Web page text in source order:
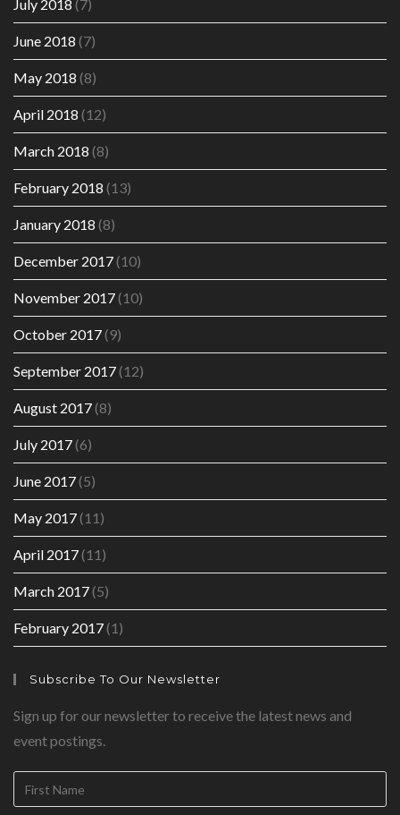
July 2018 (7)
June 2018 (7)
May 2018 (8)
April 2018 (12)
March 2018 (8)
February 2018 (13)
January 2018 (8)
December 2017(10)
November 2017(10)
October 2017(9)
September 2017(12)
August 2017(8)
July 2017(6)
June 2017(5)
May 2017(11)
April 2017(11)
March 2017(5)
February 2017(1)
Subscribe To Our Newsletter
Sign up for our newsletter to receive the latest news and
event postings.